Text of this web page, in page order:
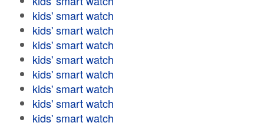
kids' smart watch
kids' smart watch
kids' smart watch
kids' smart watch
kids' smart watch
kids' smart watch
kids' smart watch
kids' smart watch